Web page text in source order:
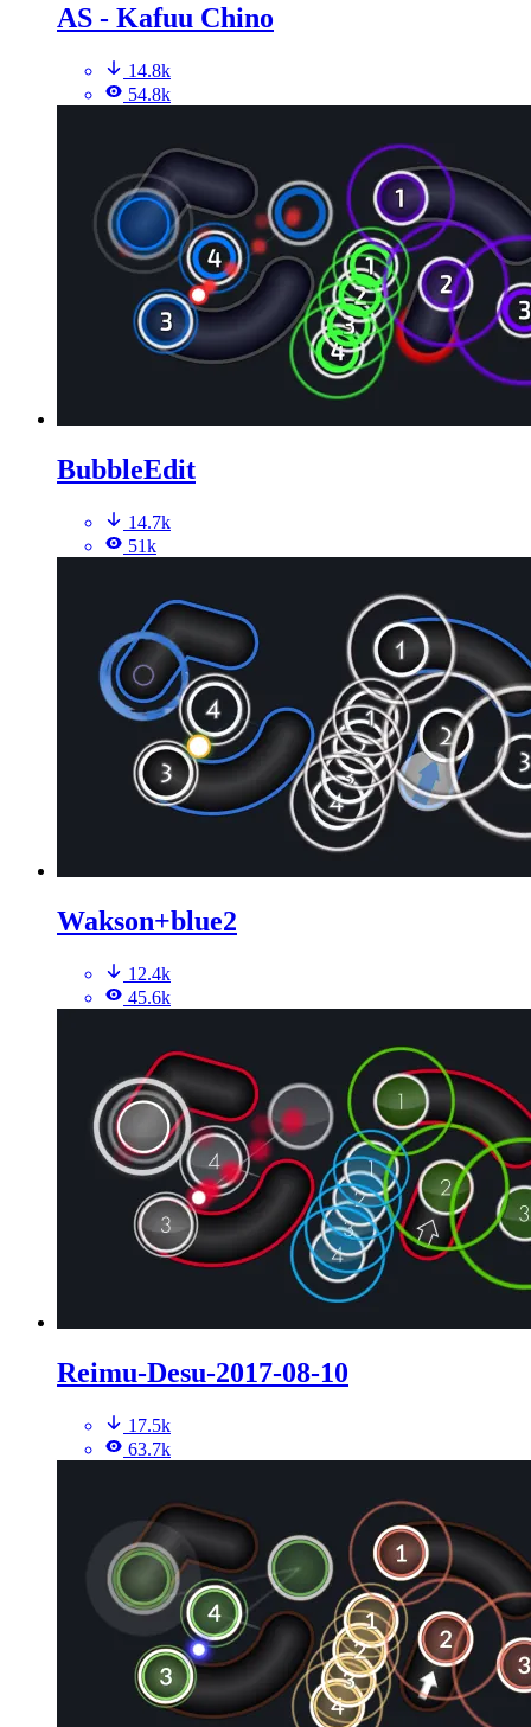
AS - Kafuu Chino
14.8k
54.8k
BubbleEdit
14.7k
51k
Wakson+blue2
12.4k
45.6k
Reimu-Desu-2017-08-10
17.5k
63.7k